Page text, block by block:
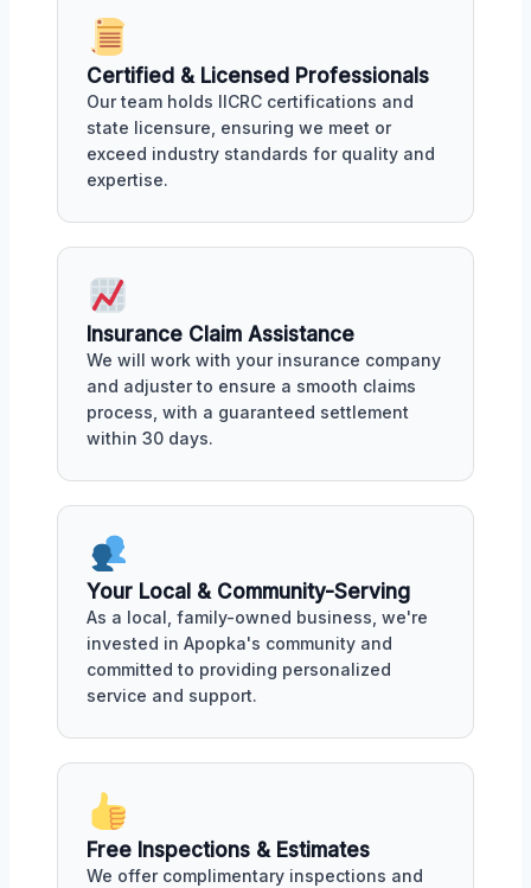
Certified & Licensed Professionals
Our team holds IICRC certifications and
state licensure, ensuring we meet or
exceed industry standards for quality and
expertise.
Insurance Claim Assistance
We will work with your insurance company
and adjuster to ensure a smooth claims
process, with a guaranteed settlement
within 30 days.
Your Local & Community-Serving
As a local, family-owned business, we're
invested in Apopka's community and
committed to providing personalized
service and support.
Free Inspections & Estimates
We offer complimentary inspections and